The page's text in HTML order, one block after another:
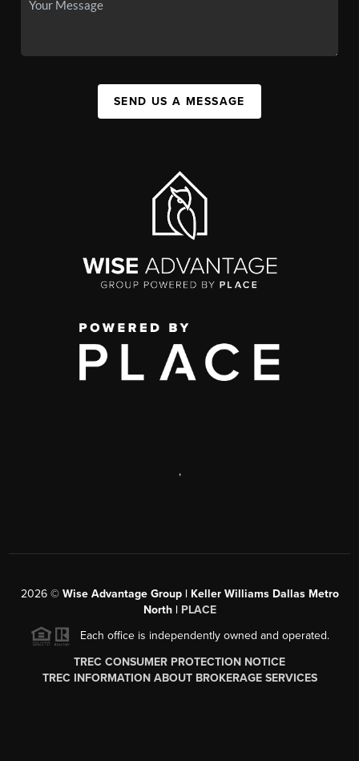
SEND US A MESSAGE
,
2026© Wise Advantage Group | Keller Williams Dallas Metro
North | PLACE
Each office is independently owned and operated.
TREC CONSUMER PROTECTION NOTICE
TREC INFORMATION ABOUT BROKERAGE SERVICES